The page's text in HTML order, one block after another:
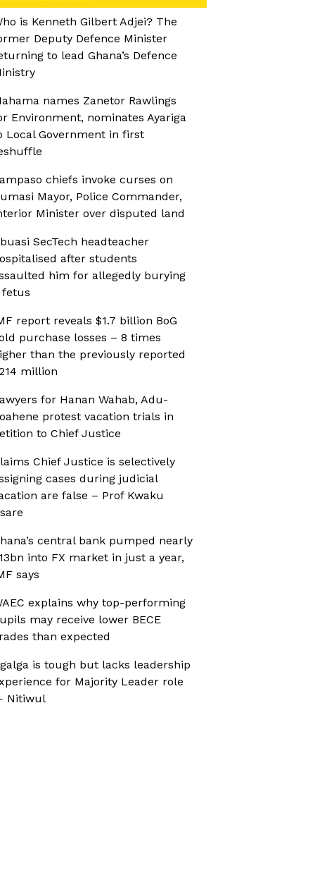
is Kenneth Gilbert Adjei? The
Deputy Defence Minister
to lead Ghana’s Defence
names Zanetor Rawlings
Environment, nominates Ayariga
Local Government in first
chiefs invoke curses on
Mayor, Police Commander,
Minister over disputed land
SecTech headteacher
after students
him for allegedly burying
fetus
report reveals $1.7 billion BoG
purchase losses – 8 times
than the previously reported
million
for Hanan Wahab, Adu-
protest vacation trials in
to Chief Justice
Chief Justice is selectively
cases during judicial
are false – Prof Kwaku
central bank pumped nearly
into FX market in just a year,
says
explains why top-performing
may receive lower BECE
than expected
is tough but lacks leadership
for Majority Leader role
Nitiwul